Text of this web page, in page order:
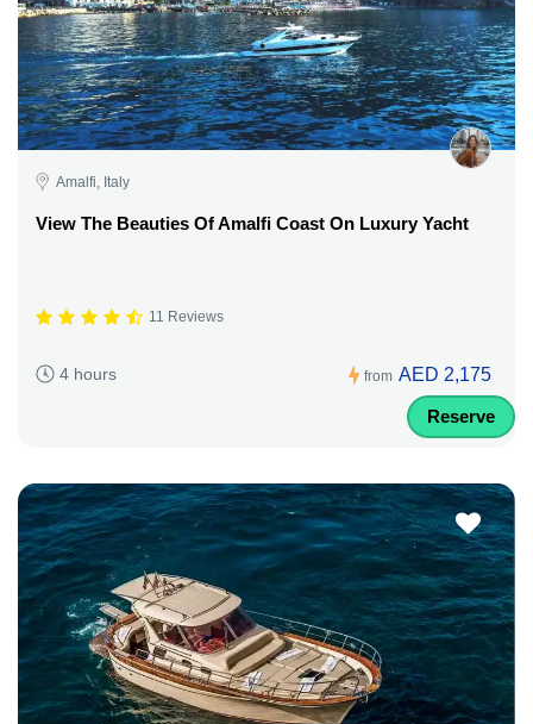
Amalfi, Italy
View The Beauties Of Amalfi Coast On Luxury Yacht
11 Reviews
4 hours from AED 2,175
Reserve